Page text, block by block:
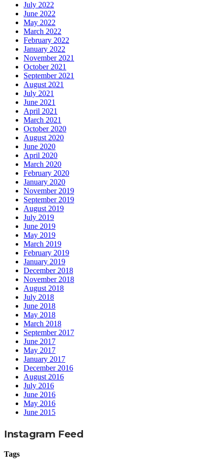
July 2022
June 2022
May 2022
March 2022
February 2022
January 2022
November 2021
October 2021
September 2021
August 2021
July 2021
June 2021
April 2021
March 2021
October 2020
August 2020
June 2020
April 2020
March 2020
February 2020
January 2020
November 2019
September 2019
August 2019
July 2019
June 2019
May 2019
March 2019
February 2019
January 2019
December 2018
November 2018
August 2018
July 2018
June 2018
May 2018
March 2018
September 2017
June 2017
May 2017
January 2017
December 2016
August 2016
July 2016
June 2016
May 2016
June 2015
Instagram Feed
Tags